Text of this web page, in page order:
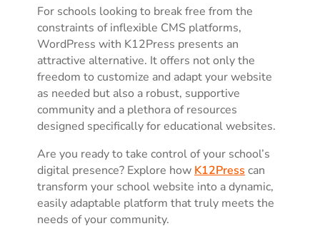
For schools looking to break free from the
constraints of inflexible CMS platforms,
WordPress with K12Press presents an
attractive alternative. It offers not only the
freedom to customize and adapt your website
as needed but also a robust, supportive
community and a plethora of resources
designed specifically for educational websites.
Are you ready to take control of your school’s
digital presence? Explore how K12Press can
transform your school website into a dynamic,
easily adaptable platform that truly meets the
needs of your community.